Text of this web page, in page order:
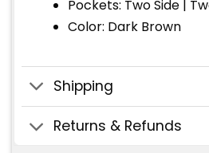
Pockets: Two Side |
Color: Dark Brown
Shipping
Returns & Refunds